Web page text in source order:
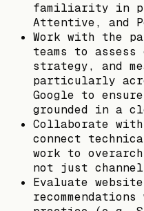
familiarity in
Attentive, and
Work with the
teams to
strategy, and
particularly
Google to
grounded in a
Collaborate with
connect
work to
not just
Evaluate